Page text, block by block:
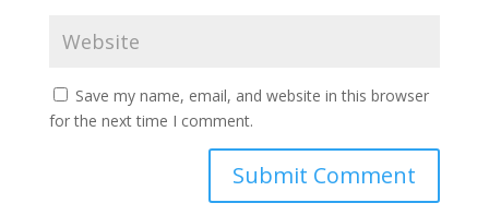
Save my name, email, and website in this browser
for the next time I comment.